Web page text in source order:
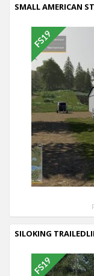
SMALL AMERICAN
SILOKING